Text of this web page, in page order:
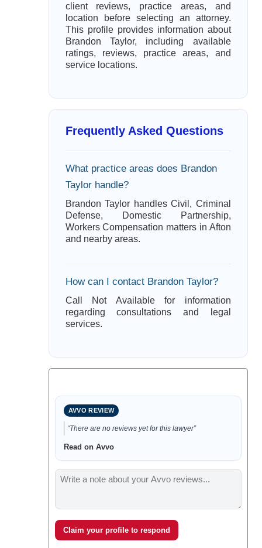
client reviews, practice areas, and
location before selecting an attorney.
This profile provides information about
Brandon Taylor, including available
ratings, reviews, practice areas, and
service locations.
Frequently Asked Questions
What practice areas does Brandon
Taylor handle?
Brandon Taylor handles Civil, Criminal
Defense, Domestic Partnership,
Workers Compensation matters in Afton
and nearby areas.
How can I contact Brandon Taylor?
Call Not Available for information
regarding consultations and legal
services.
AVVO REVIEW
“There are no reviews yet for this lawyer”
Read on Avvo
Claim your profile to respond